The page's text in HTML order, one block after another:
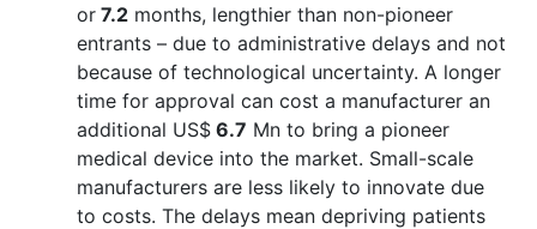
or 7.2 months, lengthier than non-pioneer
entrants – due to administrative delays and not
because of technological uncertainty. A longer
time for approval can cost a manufacturer an
additional US$ 6.7 Mn to bring a pioneer
medical device into the market. Small-scale
manufacturers are less likely to innovate due
to costs. The delays mean depriving patients